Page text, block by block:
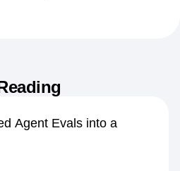
Agent Evals into a